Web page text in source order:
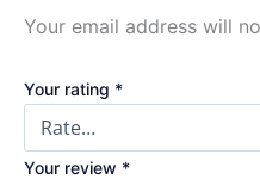
Your email address will
Your rating *
Your review *